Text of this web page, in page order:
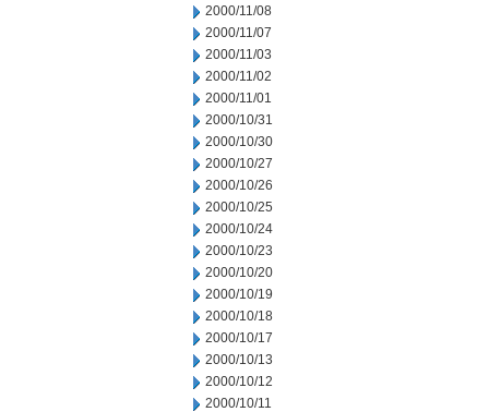
2000/11/08
2000/11/07
2000/11/03
2000/11/02
2000/11/01
2000/10/31
2000/10/30
2000/10/27
2000/10/26
2000/10/25
2000/10/24
2000/10/23
2000/10/20
2000/10/19
2000/10/18
2000/10/17
2000/10/13
2000/10/12
2000/10/11